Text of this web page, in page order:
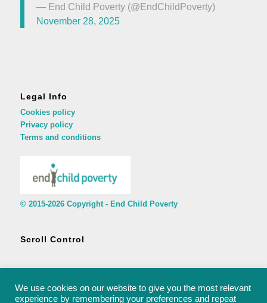
— End Child Poverty (@EndChildPoverty)
November 28, 2025
Legal Info
Cookies policy
Privacy policy
Terms and conditions
© 2015-2026 Copyright - End Child Poverty
Scroll Control
We use cookies on our website to give you the most relevant
experience by remembering your preferences and repeat